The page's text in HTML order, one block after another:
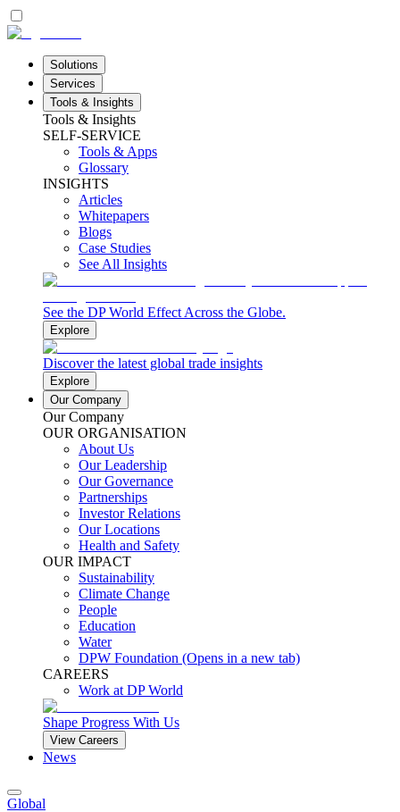
Solutions
Services
Tools & Insights
Tools & Insights
SELF-SERVICE
Tools & Apps
Glossary
INSIGHTS
Articles
Whitepapers
Blogs
Case Studies
See All Insights
See the DP World Effect Across the Globe.
Explore
Discover the latest global trade insights
Explore
Our Company
Our Company
OUR ORGANISATION
About Us
Our Leadership
Our Governance
Partnerships
Investor Relations
Our Locations
Health and Safety
OUR IMPACT
Sustainability
Climate Change
People
Education
Water
DPW Foundation (Opens in a new tab)
CAREERS
Work at DP World
Shape Progress With Us
View Careers
News
Global